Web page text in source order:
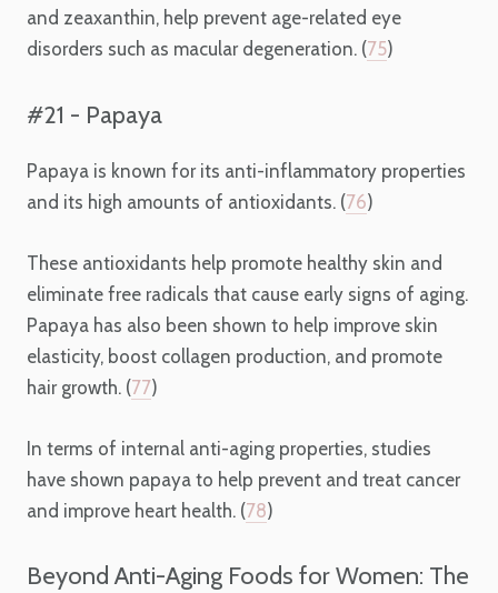
and zeaxanthin, help prevent age-related eye
disorders such as macular degeneration. (75)
#21 - Papaya
Papaya is known for its anti-inflammatory properties
and its high amounts of antioxidants. (76)
These antioxidants help promote healthy skin and
eliminate free radicals that cause early signs of aging.
Papaya has also been shown to help improve skin
elasticity, boost collagen production, and promote
hair growth. (77)
In terms of internal anti-aging properties, studies
have shown papaya to help prevent and treat cancer
and improve heart health. (78)
Beyond Anti-Aging Foods for Women: The